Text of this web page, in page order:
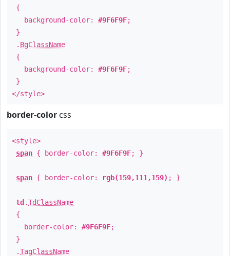
{
background-color: #9F6F9F;
}
. BgClassName
{
background-color: #9F6F9F;
}
</style>
border-color css
<style>
span { border-color: #9F6F9F; }
span { border-color: rgb(159,111,159) ; }
td .TdClassName
{
border-color: #9F6F9F;
}
.TagClassName